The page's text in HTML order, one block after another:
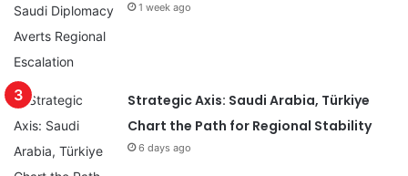
1 week ago
Strategic Axis: Saudi Arabia, Türkiye
Chart the Path for Regional Stability
6 days ago